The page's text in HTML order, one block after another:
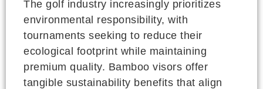
The golf industry increasingly prioritizes
environmental responsibility, with
tournaments seeking to reduce their
ecological footprint while maintaining
premium quality. Bamboo visors offer
tangible sustainability benefits that align